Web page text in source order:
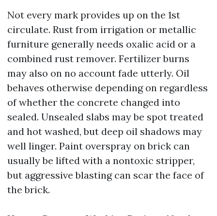
Not every mark provides up on the 1st
circulate. Rust from irrigation or metallic
furniture generally needs oxalic acid or a
combined rust remover. Fertilizer burns
may also on no account fade utterly. Oil
behaves otherwise depending on regardless
of whether the concrete changed into
sealed. Unsealed slabs may be spot treated
and hot washed, but deep oil shadows may
well linger. Paint overspray on brick can
usually be lifted with a nontoxic stripper,
but aggressive blasting can scar the face of
the brick.